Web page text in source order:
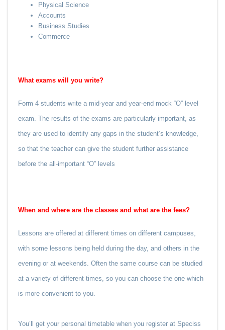
Physical Science
Accounts
Business Studies
Commerce
What exams will you write?
Form 4 students write a mid-year and year-end mock “O” level
exam. The results of the exams are particularly important, as
they are used to identify any gaps in the student’s knowledge,
so that the teacher can give the student further assistance
before the all-important “O” levels
When and where are the classes and what are the fees?
Lessons are offered at different times on different campuses,
with some lessons being held during the day, and others in the
evening or at weekends. Often the same course can be studied
at a variety of different times, so you can choose the one which
is more convenient to you.
You’ll get your personal timetable when you register at Speciss